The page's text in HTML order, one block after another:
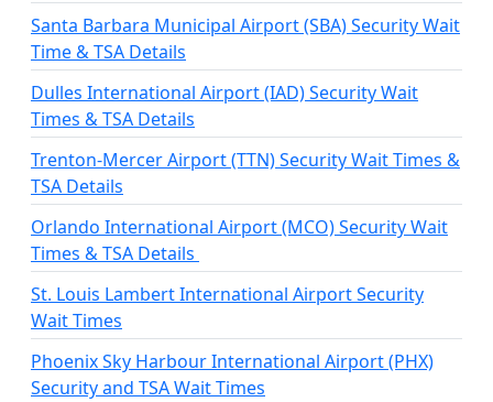
Santa Barbara Municipal Airport (SBA) Security Wait
Time & TSA Details
Dulles International Airport (IAD) Security Wait
Times & TSA Details
Trenton-Mercer Airport (TTN) Security Wait Times &
TSA Details
Orlando International Airport (MCO) Security Wait
Times & TSA Details
St. Louis Lambert International Airport Security
Wait Times
Phoenix Sky Harbour International Airport (PHX)
Security and TSA Wait Times